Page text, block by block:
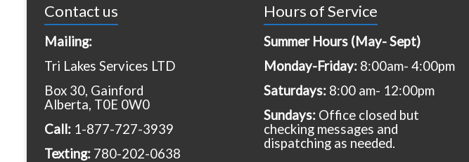
Contact us
Mailing:
Tri Lakes Services LTD
Box 30, Gainford
Alberta, T0E 0W0
Call: 1-877-727-3939
Texting: 780-202-0638
Hours of Service
Summer Hours (May- Sept)
Monday-Friday: 8:00am- 4:00pm
Saturdays: 8:00 am- 12:00pm
Sundays: Office closed but
checking messages and
dispatching as needed.